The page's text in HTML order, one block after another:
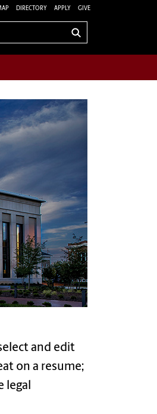
DIRECTORY APPLY GIVE
and edit
on a resume;